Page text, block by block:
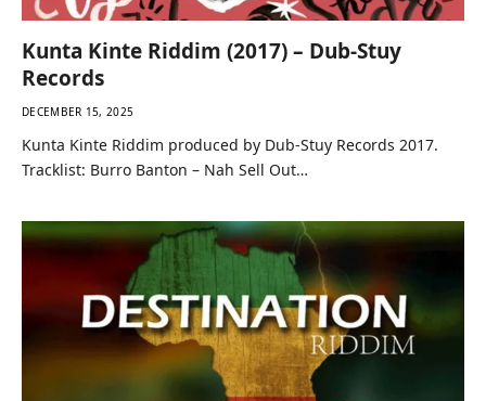
Kunta Kinte Riddim (2017) – Dub-Stuy
Records
DECEMBER 15, 2025
Kunta Kinte Riddim produced by Dub-Stuy Records 2017.
Tracklist: Burro Banton – Nah Sell Out…